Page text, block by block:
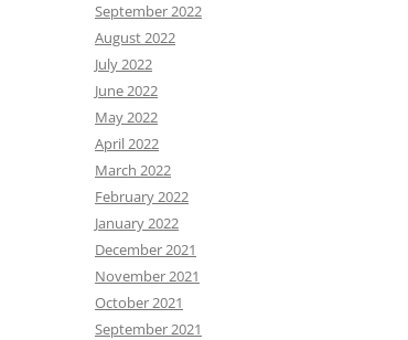
September 2022
August 2022
July 2022
June 2022
May 2022
April 2022
March 2022
February 2022
January 2022
December 2021
November 2021
October 2021
September 2021